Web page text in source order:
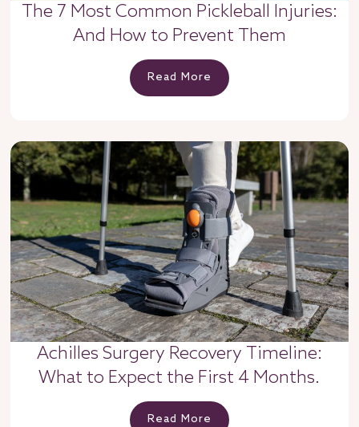
The 7 Most Common Pickleball Injuries:
And How to Prevent Them
Read More
Achilles Surgery Recovery Timeline:
What to Expect the First 4 Months.
Read More